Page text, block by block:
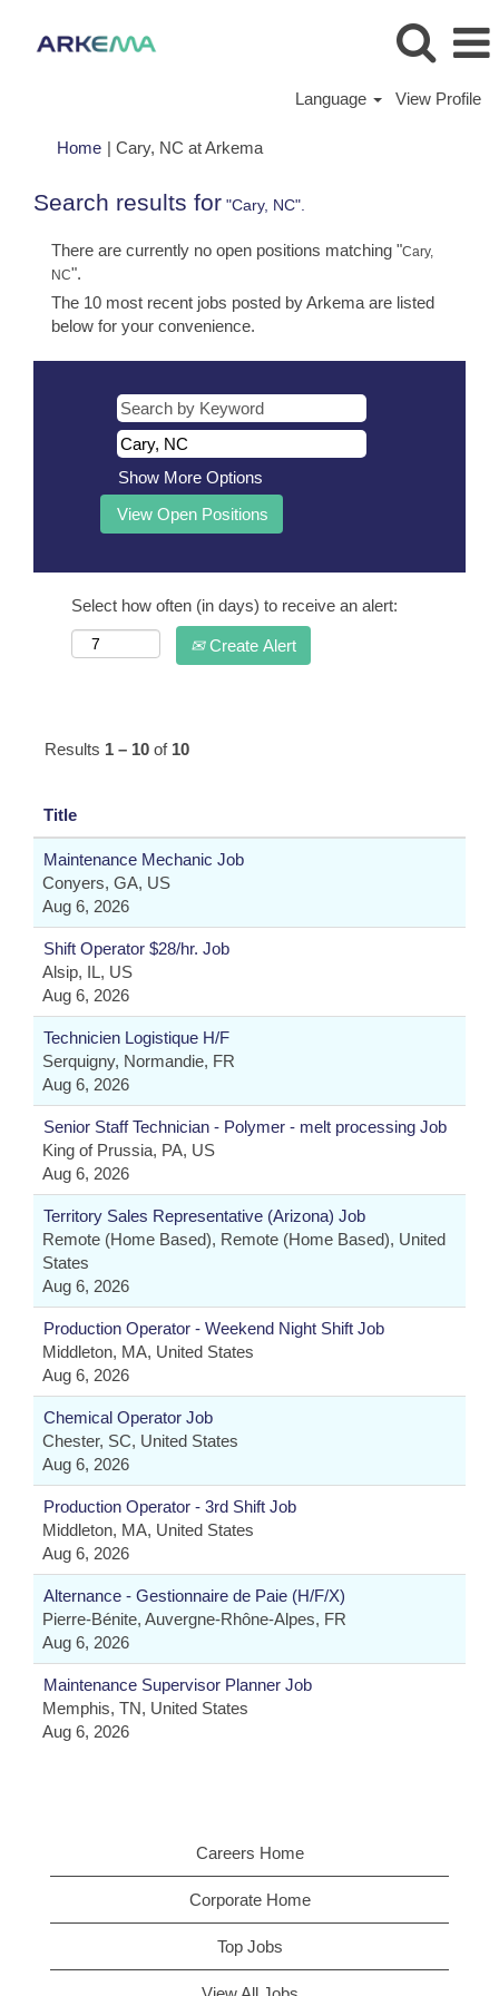
Language View Profile
Home | Cary, NC at Arkema(current
Search results for "Cary, NC".
There are currently no open positions matching "Cary,
NC".
The 10 most recent jobs posted by Arkema are listed
below for your convenience.
Show More Options
Select how often (in days) to receive an alert:
Create Alert
Results 1 – 10 of 10
Title
Maintenance Mechanic Job
Conyers, GA, US
Aug 6, 2026
Shift Operator $28/hr. Job
Alsip, IL, US
Aug 6, 2026
Technicien Logistique H/F
Serquigny, Normandie, FR
Aug 6, 2026
Senior Staff Technician - Polymer - melt processing Job
King of Prussia, PA, US
Aug 6, 2026
Territory Sales Representative (Arizona) Job
Remote (Home Based), Remote (Home Based), United
States
Aug 6, 2026
Production Operator - Weekend Night Shift Job
Middleton, MA, United States
Aug 6, 2026
Chemical Operator Job
Chester, SC, United States
Aug 6, 2026
Production Operator - 3rd Shift Job
Middleton, MA, United States
Aug 6, 2026
Alternance - Gestionnaire de Paie (H/F/X)
Pierre-Bénite, Auvergne-Rhône-Alpes, FR
Aug 6, 2026
Maintenance Supervisor Planner Job
Memphis, TN, United States
Aug 6, 2026
Careers Home
Corporate Home
Top Jobs